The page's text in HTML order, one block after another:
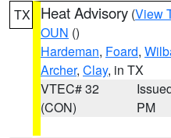
TX Heat Advisory (View
OUN ()
Hardeman, Foard,
Archer, Clay, in TX
VTEC# 32
(CON)
PM